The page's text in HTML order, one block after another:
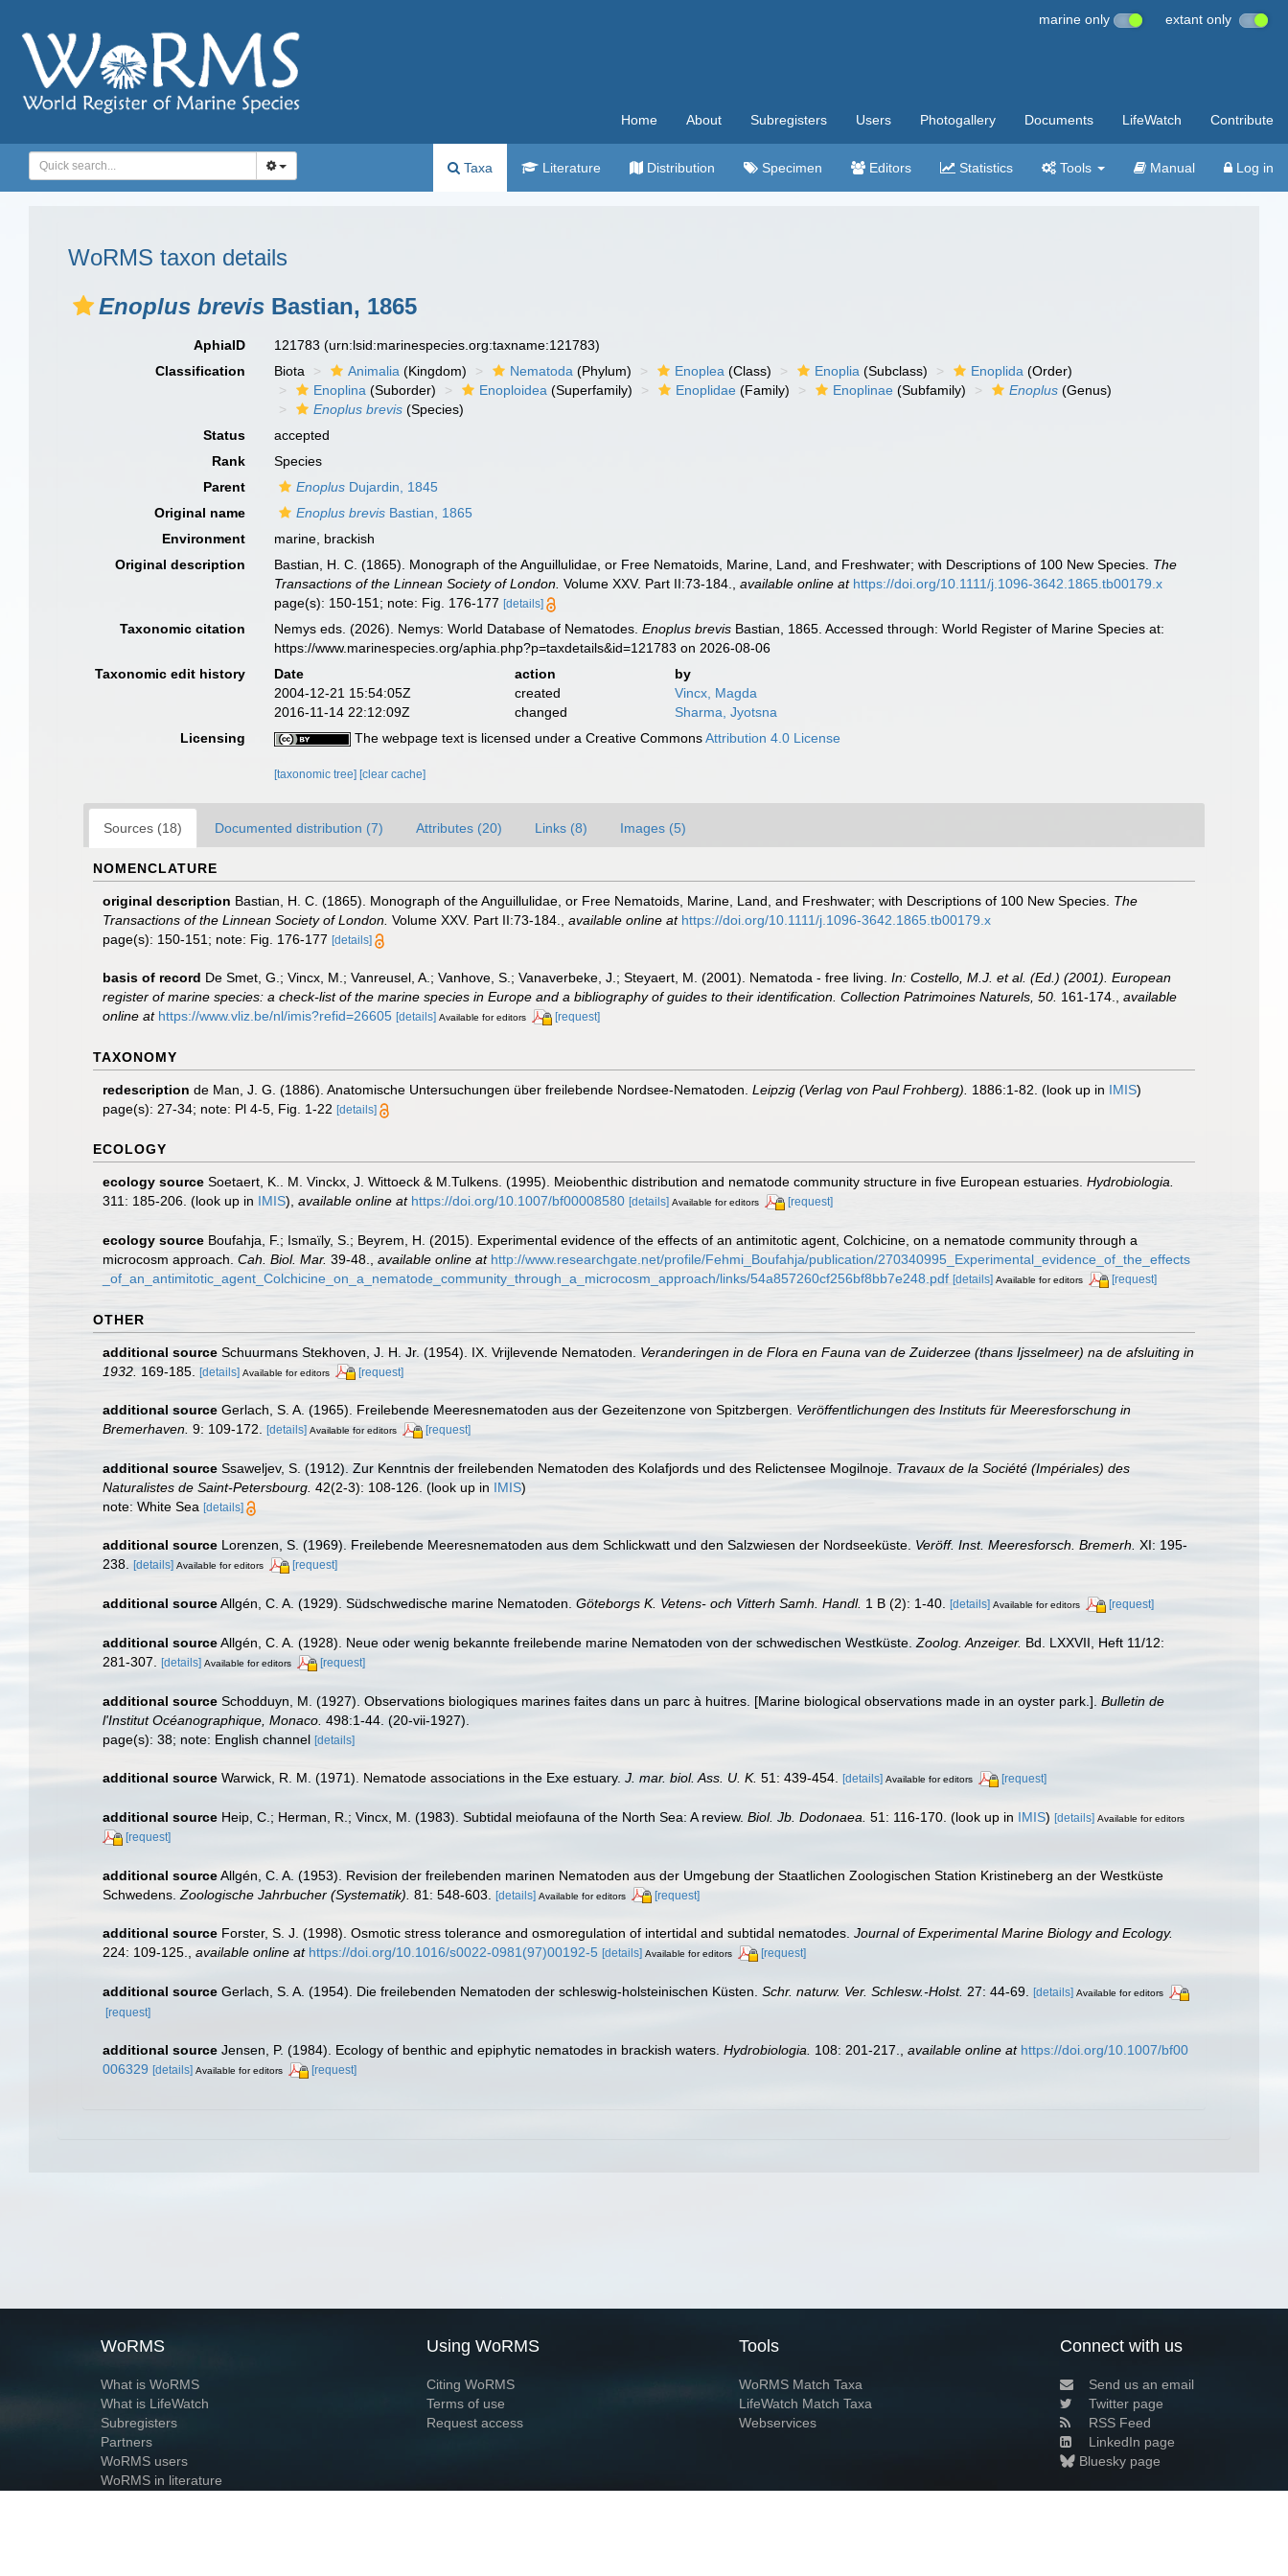
marine only extant only
Home About Subregisters Users Photogallery Documents LifeWatch Contribute
Taxa Literature Distribution Specimen Editors Statistics Tools Manual Log in
WoRMS taxon details
Enoplus brevis Bastian, 1865
AphiaID 121783(urn:lsid:marinespecies.org:taxname:121783)
Classification
Biota Animalia (Kingdom) Nematoda (Phylum) Enoplea (Class) Enoplia (Subclass) Enoplida (Order)
Enoplina (Suborder) Enoploidea (Superfamily) Enoplidae (Family) Enoplinae (Subfamily) Enoplus (Genus)
Enoplus brevis (Species)
Status
accepted
Rank
Species
Parent
Enoplus Dujardin, 1845
Original name
Enoplus brevis Bastian, 1865
Environment
marine, brackish
Original description
Bastian, H. C. (1865). Monograph of the Anguillulidae, or Free Nematoids, Marine, Land, and Freshwater; with Descriptions of 100 New Species. The
Transactions of the Linnean Society of London. Volume XXV. Part II:73-184. ,available online at https://doi.org/10.1111/j.1096-3642.1865.tb00179.x
page(s): 150-151; note: Fig. 176-177[details]
Taxonomic citation Nemys eds. (2026). Nemys: World Database of Nematodes.Enoplus brevis Bastian, 1865. Accessed through: World Register of Marine Species at:
https://www.marinespecies.org/aphia.php?p=taxdetails&id=121783 on 2026-08-06
Taxonomic edit history
Date action
by
2004-12-21 15:54:05Z
created
Vincx, Magda
2016-11-14 22:12:09Z
changed
Sharma, Jyotsna
Licensing
The webpage text is licensed under a Creative CommonsAttribution 4.0 License
[taxonomic tree] [clear cache]
Sources (18) Documented distribution (7) Attributes (20) Links (8) Images (5)
NOMENCLATURE
original description Bastian, H. C. (1865). Monograph of the Anguillulidae, or Free Nematoids, Marine, Land, and Freshwater; with Descriptions of 100 New Species. The
Transactions of the Linnean Society of London. Volume XXV. Part II:73-184. available online at https://doi.org/10.1111/j.1096-3642.1865.tb00179.x
page(s): 150-151; note: Fig. 176-177 [details]
basis of record De Smet, G.; Vincx, M.; Vanreusel, A.; Vanhove, S.; Vanaverbeke, J.; Steyaert, M. (2001). Nematoda - free living. In: Costello, M.J. et al. (Ed.) (2001). European
register of marine species: a check-list of the marine species in Europe and a bibliography of guides to their identification. Collection Patrimoines Naturels, 50. 161-174.
available
online at https://www.vliz.be/nl/imis?refid=26605 [details] Available for editors [request]
TAXONOMY
redescription de Man, J. G. (1886). Anatomische Untersuchungen über freilebende Nordsee-Nematoden. Leipzig (Verlag von Paul Frohberg). 1886:1-82. (look up in IMIS)
page(s): 27-34; note: Pl 4-5, Fig. 1-22 [details]
ECOLOGY
ecology source Soetaert, K.. M. Vinckx, J. Wittoeck & M.Tulkens. (1995). Meiobenthic distribution and nematode community structure in five European estuaries. Hydrobiologia.
311: 185-206. (look up in IMIS), available online at https://doi.org/10.1007/bf00008580 [details] Available for editors [request]
ecology source Boufahja, F.; Ismaïly, S.; Beyrem, H. (2015). Experimental evidence of the effects of an antimitotic agent, Colchicine, on a nematode community through a
microcosm approach. Cah. Biol. Mar. 39-48. available online at http://www.researchgate.net/profile/Fehmi_Boufahja/publication/270340995_Experimental_evidence_of_the_effects
_of_an_antimitotic_agent_Colchicine_on_a_nematode_community_through_a_microcosm_approach/links/54a857260cf256bf8bb7e248.pdf [details] Available for editors [request]
OTHER
additional source Schuurmans Stekhoven, J. H. Jr. (1954). IX. Vrijlevende Nematoden. Veranderingen in de Flora en Fauna van de Zuiderzee (thans Ijsselmeer) na de afsluiting in
1932. 169-185. [details] Available for editors [request]
additional source Gerlach, S. A. (1965). Freilebende Meeresnematoden aus der Gezeitenzone von Spitzbergen. Veröffentlichungen des Instituts für Meeresforschung in
Bremerhaven. 9: 109-172. [details] Available for editors [request]
additional source Ssaweljev, S. (1912). Zur Kenntnis der freilebenden Nematoden des Kolafjords und des Relictensee Mogilnoje. Travaux de la Société (Impériales) des
Naturalistes de Saint-Petersbourg. 42(2-3): 108-126. (look up in IMIS)
note: White Sea [details]
additional source Lorenzen, S. (1969). Freilebende Meeresnematoden aus dem Schlickwatt und den Salzwiesen der Nordseeküste. Veröff. Inst. Meeresforsch. Bremerh. XI: 195-
238. [details] Available for editors [request]
additional sourceAllgén, C. A. (1929). Südschwedische marine Nematoden. Göteborgs K. Vetens- och Vitterh Samh. Handl. 1 B (2): 1-40. [details] Available for editors [request]
additional sourceAllgén, C. A. (1928). Neue oder wenig bekannte freilebende marine Nematoden von der schwedischen Westküste. Zoolog. Anzeiger. Bd. LXXVII, Heft 11/12:
281-307.
[details] Available for editors [request]
additional source Schodduyn, M. (1927). Observations biologiques marines faites dans un parc à huitres. [Marine biological observations made in an oyster park.]. Bulletin de
l'Institut Océanographique, Monaco. 498:1-44. (20-vii-1927).
page(s): 38; note: English channel [details]
additional source Warwick, R. M. (1971). Nematode associations in the Exe estuary. J. mar. biol. Ass. U. K. 51: 439-454. [details] Available for editors [request]
additional source Heip, C.; Herman, R.; Vincx, M. (1983). Subtidal meiofauna of the North Sea: A review. Biol. Jb. Dodonaea. 51: 116-170. (look up in IMIS) [details] Available for editors
[request]
additional sourceAllgén, C. A. (1953). Revision der freilebenden marinen Nematoden aus der Umgebung der Staatlichen Zoologischen Station Kristineberg an der Westküste
Schwedens. Zoologische Jahrbucher (Systematik). 81: 548-603. [details] Available for editors [request]
additional source Forster, S. J. (1998). Osmotic stress tolerance and osmoregulation of intertidal and subtidal nematodes. Journal of Experimental Marine Biology and Ecology.
224: 109-125., available online at https://doi.org/10.1016/s0022-0981(97)00192-5 [details] Available for editors [request]
additional source Gerlach, S. A. (1954). Die freilebenden Nematoden der schleswig-holsteinischen Küsten. Schr. naturw. Ver. Schlesw.-Holst. 27: 44-69. [details] Available for editors
[request]
additional source Jensen, P. (1984). Ecology of benthic and epiphytic nematodes in brackish waters. Hydrobiologia. 108: 201-217. available online at https://doi.org/10.1007/bf00
006329 [details] Available for editors [request]
WoRMS
What is WoRMS
What is LifeWatch
Subregisters
Partners
WoRMS users
WoRMS in literature
Using WoRMS
Citing WoRMS
Terms of use
Request access
Tools
WoRMS Match Taxa
LifeWatch Match Taxa
Webservices
Connect with us
Send us an email
Twitter page
RSS Feed
LinkedIn page
Bluesky page